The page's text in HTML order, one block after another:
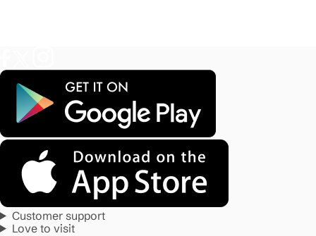
Customer support
Love to visit